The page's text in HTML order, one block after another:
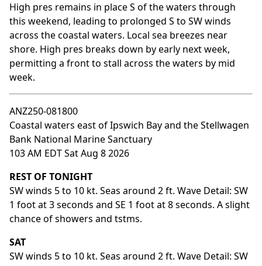
High pres remains in place S of the waters through
this weekend, leading to prolonged S to SW winds
across the coastal waters. Local sea breezes near
shore. High pres breaks down by early next week,
permitting a front to stall across the waters by mid
week.
ANZ250-081800
Coastal waters east of Ipswich Bay and the Stellwagen
Bank National Marine Sanctuary
103 AM EDT Sat Aug 8 2026
REST OF TONIGHT
SW winds 5 to 10 kt. Seas around 2 ft. Wave Detail: SW
1 foot at 3 seconds and SE 1 foot at 8 seconds. A slight
chance of showers and tstms.
SAT
SW winds 5 to 10 kt. Seas around 2 ft. Wave Detail: SW